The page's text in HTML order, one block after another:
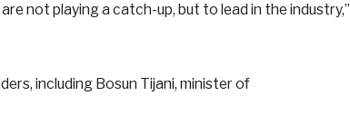
not playing a catch-up, but to lead in the industry,”
including Bosun Tijani, minister of